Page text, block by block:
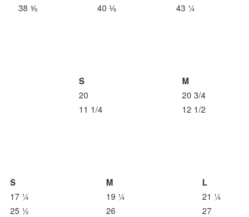
38 ⅝ 40 ⅛ 43 ¼
S M
20 20 3/4
11 1/4 12 1/2
S M L
17 ¼ 19 ¼ 21 ¼
25 ½ 26 27